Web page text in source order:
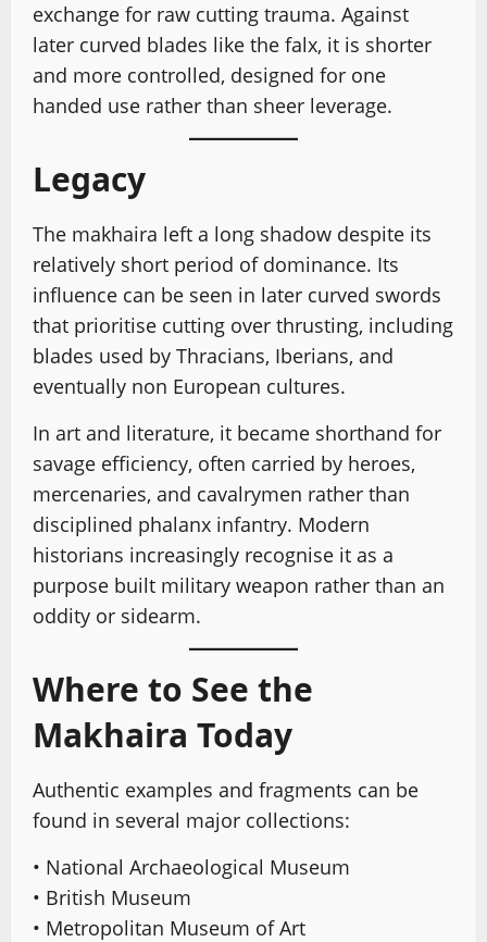
exchange for raw cutting trauma. Against
later curved blades like the falx, it is shorter
and more controlled, designed for one
handed use rather than sheer leverage.
Legacy
The makhaira left a long shadow despite its
relatively short period of dominance. Its
influence can be seen in later curved swords
that prioritise cutting over thrusting, including
blades used by Thracians, Iberians, and
eventually non European cultures.
In art and literature, it became shorthand for
savage efficiency, often carried by heroes,
mercenaries, and cavalrymen rather than
disciplined phalanx infantry. Modern
historians increasingly recognise it as a
purpose built military weapon rather than an
oddity or sidearm.
Where to See the
Makhaira Today
Authentic examples and fragments can be
found in several major collections:
• National Archaeological Museum
• British Museum
• Metropolitan Museum of Art